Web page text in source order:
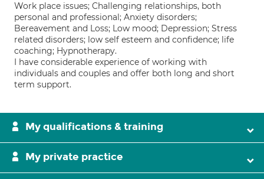
Work place issues; Challenging relationships, both
personal and professional; Anxiety disorders;
Bereavement and Loss; Low mood; Depression; Stress
related disorders; low self esteem and confidence; life
coaching; Hypnotherapy.
I have considerable experience of working with
individuals and couples and offer both long and short
term support.
My qualifications & training
My private practice